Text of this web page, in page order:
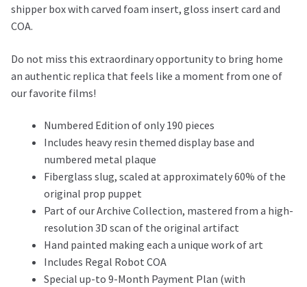
shipper box with carved foam insert, gloss insert card and
COA.
Do not miss this extraordinary opportunity to bring home
an authentic replica that feels like a moment from one of
our favorite films!
Numbered Edition of only 190 pieces
Includes heavy resin themed display base and
numbered metal plaque
Fiberglass slug, scaled at approximately 60% of the
original prop puppet
Part of our Archive Collection, mastered from a high-
resolution 3D scan of the original artifact
Hand painted making each a unique work of art
Includes Regal Robot COA
Special up-to 9-Month Payment Plan (with